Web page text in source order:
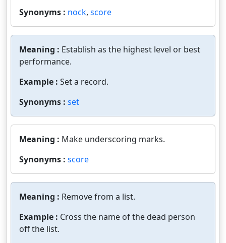
Synonyms : nock, score
Meaning : Establish as the highest level or best
performance.
Example : Set a record.
Synonyms : set
Meaning : Make underscoring marks.
Synonyms : score
Meaning : Remove from a list.
Example : Cross the name of the dead person
off the list.